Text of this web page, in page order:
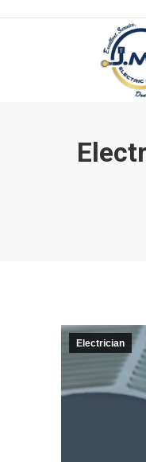
Electrician